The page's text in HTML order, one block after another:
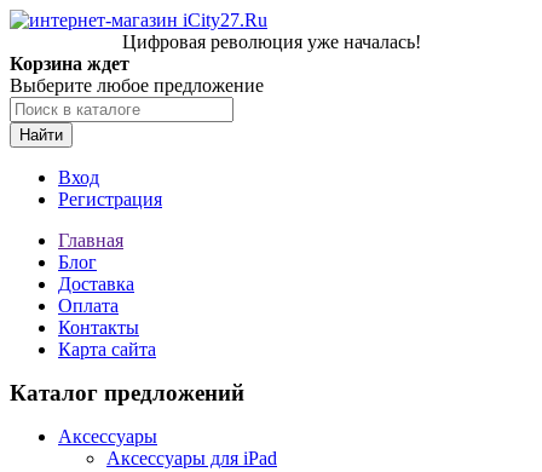
Цифровая революция уже началась!
Корзина ждет
Выберите любое предложение
Найти
Вход
Регистрация
Главная
Блог
Доставка
Оплата
Контакты
Карта сайта
Каталог предложений
Аксессуары
Аксессуары для iPad